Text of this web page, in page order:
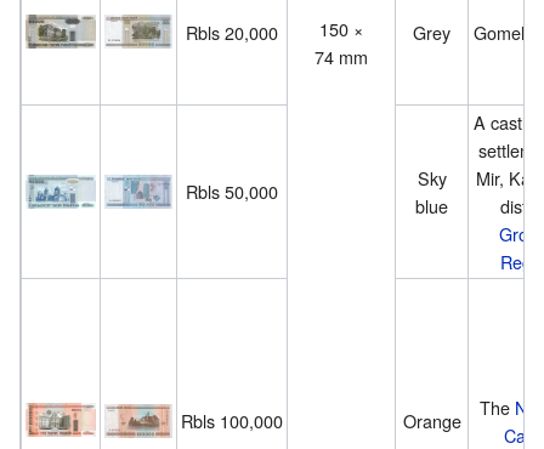
150 ×
74 mm
Rbls 20,000 Grey Gomel
Rbls 50,000
Sky
blue
A castle
Mir,
Rbls 100,000 Orange
The